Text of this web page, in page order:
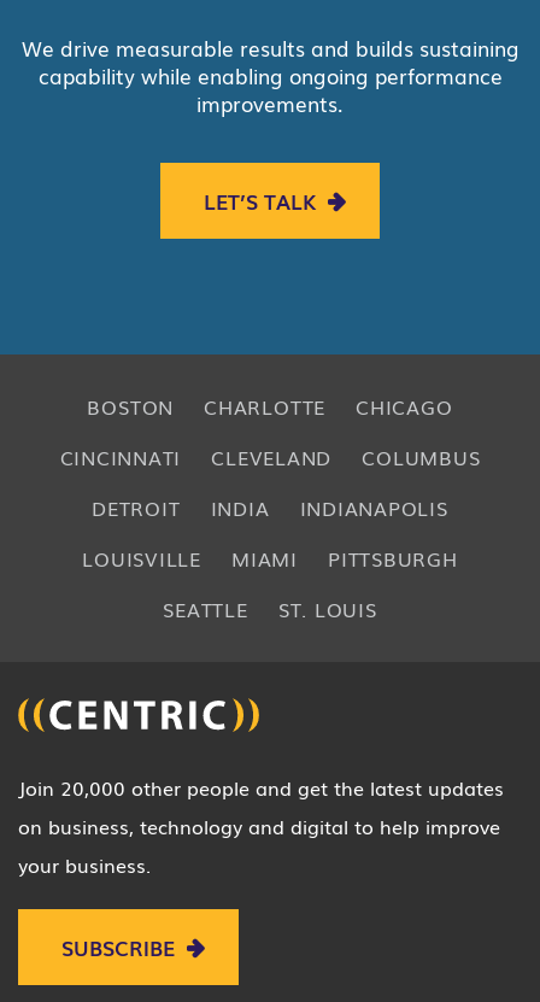
We drive measurable results and builds sustaining
capability while enabling ongoing performance
improvements.
LET’S TALK
BOSTON CHARLOTTE
CHICAGO
CINCINNATI
CLEVELAND
COLUMBUS
DETROIT
INDIA
INDIANAPOLIS
LOUISVILLE
MIAMI
PITTSBURGH
SEATTLE
ST. LOUIS
Join 20,000 other people and get the latest updates
on business, technology and digital to help improve
your business.
SUBSCRIBE